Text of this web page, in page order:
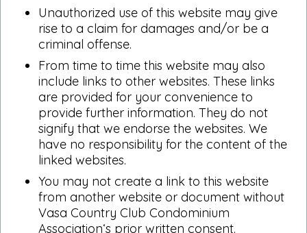
Unauthorized use of this website may give
rise to a claim for damages and/or be a
criminal offense.
From time to time this website may also
include links to other websites. These links
are provided for your convenience to
provide further information. They do not
signify that we endorse the websites. We
have no responsibility for the content of the
linked websites.
You may not create a link to this website
from another website or document without
Vasa Country Club Condominium
Association‘s prior written consent.